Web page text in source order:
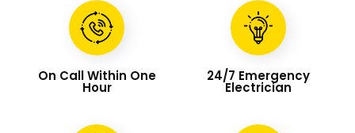
On Call Within One
Hour
24/7 Emergency
Electrician